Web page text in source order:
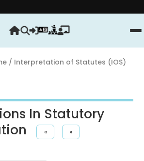
/ Interpretation of Statutes (IOS)
In Statutory
« »